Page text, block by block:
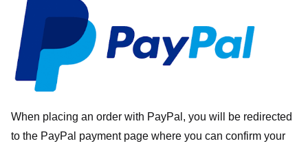
When placing an order with PayPal, you will be redirected
to the PayPal payment page where you can confirm your